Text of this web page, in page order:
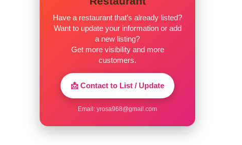
Have a restaurant that’s already listed?
Want to update your information or add
a new listing?
Get more visibility and more
customers.
📩 Contact to List / Update
Email: yrosa968@gmail.com